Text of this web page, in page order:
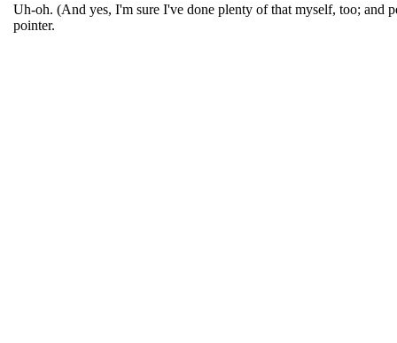
Uh-oh. (And yes, I'm sure I've done plenty of that myself, too; and
pointer.